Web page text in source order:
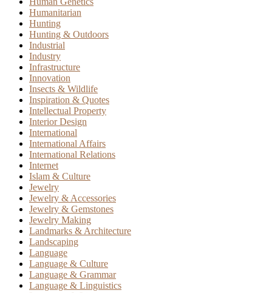
Humanitarian
Hunting
Hunting & Outdoors
Industrial
Industry
Infrastructure
Innovation
Insects & Wildlife
Inspiration & Quotes
Intellectual Property
Interior Design
International
International Affairs
International Relations
Internet
Islam & Culture
Jewelry
Jewelry & Accessories
Jewelry & Gemstones
Jewelry Making
Landmarks & Architecture
Landscaping
Language
Language & Culture
Language & Grammar
Language & Linguistics